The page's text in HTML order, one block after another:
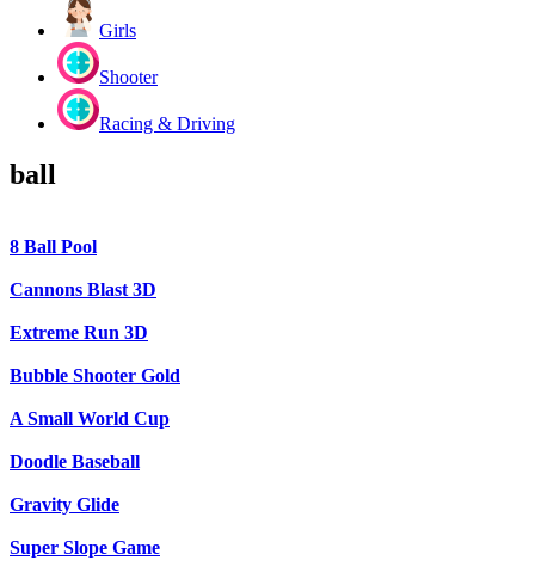
Girls
Shooter
Racing & Driving
ball
8 Ball Pool
Cannons Blast 3D
Extreme Run 3D
Bubble Shooter Gold
A Small World Cup
Doodle Baseball
Gravity Glide
Super Slope Game